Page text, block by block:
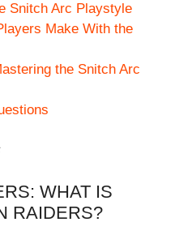
Snitch Arc Playstyle
Make With the
the Snitch Arc
WHAT IS
RAIDERS?